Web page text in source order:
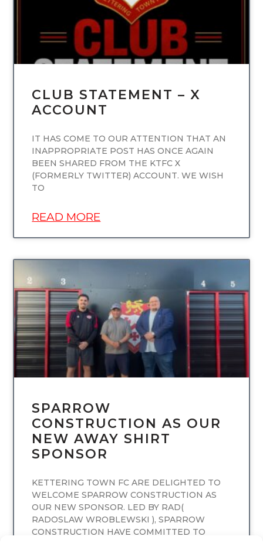
CLUB STATEMENT – X
ACCOUNT
IT HAS COME TO OUR ATTENTION THAT AN
INAPPROPRIATE POST HAS ONCE AGAIN
BEEN SHARED FROM THE KTFC X
(FORMERLY TWITTER) ACCOUNT. WE WISH
TO
READ MORE
UNCATEGORIZED
SPARROW
CONSTRUCTION AS OUR
NEW AWAY SHIRT
SPONSOR
KETTERING TOWN FC ARE DELIGHTED TO
WELCOME SPARROW CONSTRUCTION AS
OUR NEW SPONSOR. LED BY RAD(
RADOSLAW WROBLEWSKI ), SPARROW
CONSTRUCTION HAVE COMMITTED TO